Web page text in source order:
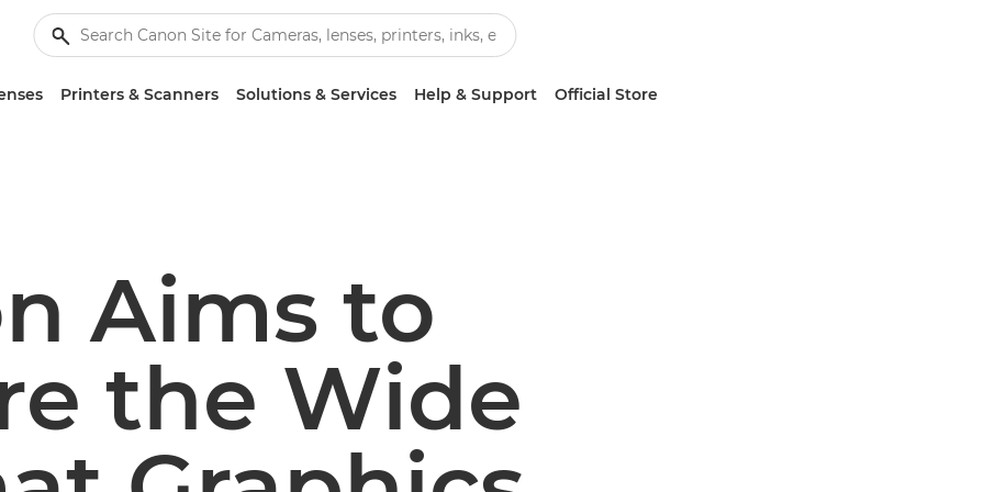
Printers & Scanners Solutions & Services Help & Support Official Store
Aims to
the Wide